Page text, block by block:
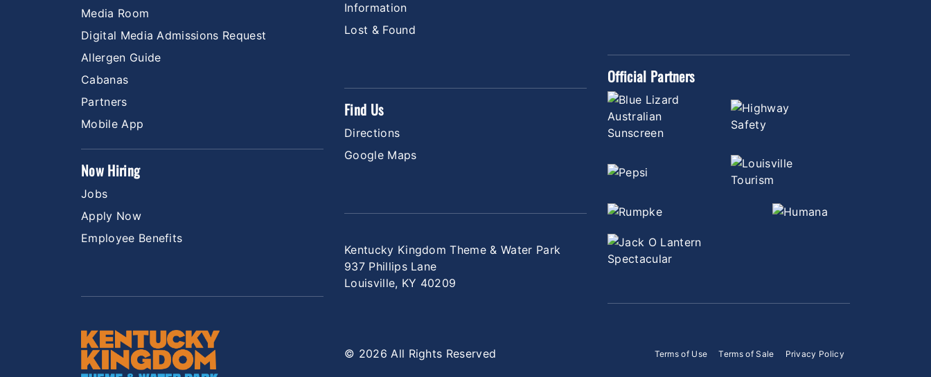
Media Room
Digital Media Admissions Request
Allergen Guide
Cabanas
Partners
Mobile App
Now Hiring
Jobs
Apply Now
Employee Benefits
Information
Lost & Found
Find Us
Directions
Google Maps
Kentucky Kingdom Theme & Water Park
937 Phillips Lane
Louisville, KY 40209
Official Partners
© 2026 All Rights Reserved Terms of Use Terms of Sale Privacy Policy